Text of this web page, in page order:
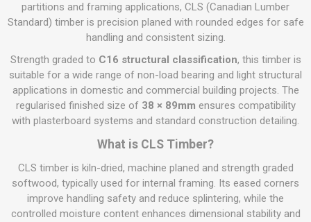
partitions and framing applications, CLS (Canadian Lumber
Standard) timber is precision planed with rounded edges for safe
handling and consistent sizing.
Strength graded to C16 structural classification, this timber is
suitable for a wide range of non-load bearing and light structural
applications in domestic and commercial building projects. The
regularised finished size of 38 × 89mm ensures compatibility
with plasterboard systems and standard construction detailing.
What is CLS Timber?
CLS timber is kiln-dried, machine planed and strength graded
softwood, typically used for internal framing. Its eased corners
improve handling safety and reduce splintering, while the
controlled moisture content enhances dimensional stability and